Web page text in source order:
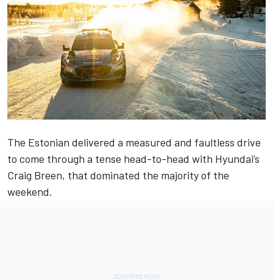
The Estonian delivered a measured and faultless drive
to come through a tense head-to-head with Hyundai’s
Craig Breen, that dominated the majority of the
weekend.